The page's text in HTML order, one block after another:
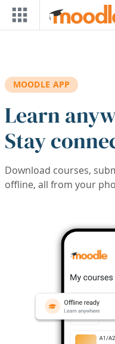
Skip to main content
MOODLE APP
Learn
Stay
Download courses,
offline, all from your